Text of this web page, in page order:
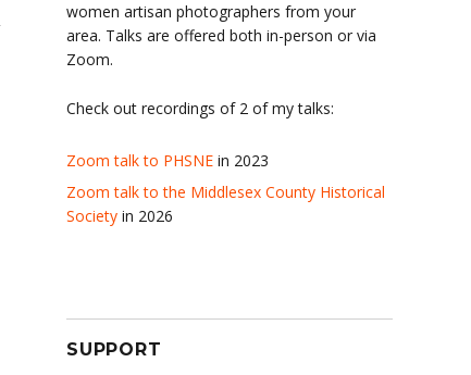
women artisan photographers from your
area. Talks are offered both in-person or via
Zoom.
Check out recordings of 2 of my talks:
Zoom talk to PHSNE in 2023
Zoom talk to the Middlesex County Historical
Society in 2026
SUPPORT